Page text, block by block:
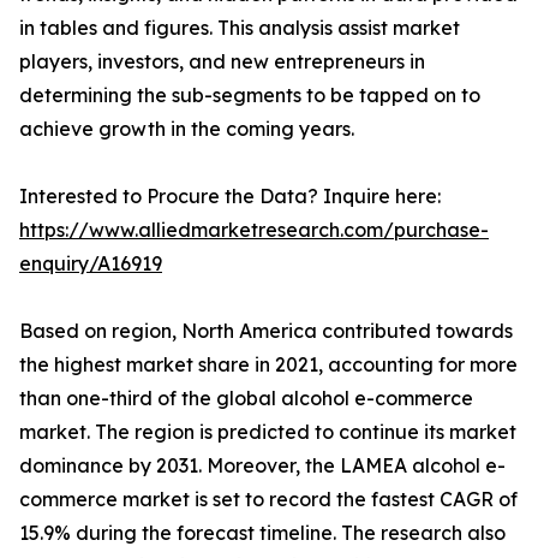
in tables and figures. This analysis assist market
players, investors, and new entrepreneurs in
determining the sub-segments to be tapped on to
achieve growth in the coming years.
Interested to Procure the Data? Inquire here:
https://www.alliedmarketresearch.com/purchase-
enquiry/A16919
Based on region, North America contributed towards
the highest market share in 2021, accounting for more
than one-third of the global alcohol e-commerce
market. The region is predicted to continue its market
dominance by 2031. Moreover, the LAMEA alcohol e-
commerce market is set to record the fastest CAGR of
15.9% during the forecast timeline. The research also